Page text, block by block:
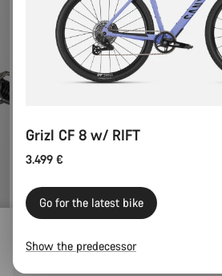
Grizl CF SL 8 Eagle
Grizl CF 8 w/ RIFT
3.499 €
Go for the latest bike
Show the predecessor